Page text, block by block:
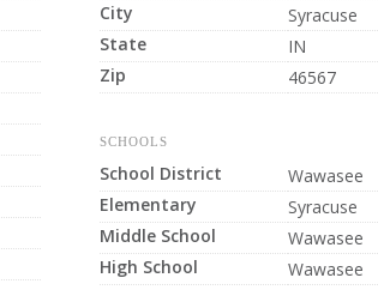
City
Syracuse
State
IN
Zip
46567
SCHOOLS
School District
Wawasee
Elementary
Syracuse
Middle School
Wawasee
High School
Wawasee